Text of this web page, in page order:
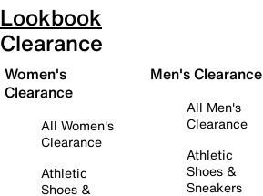
Lookbook
Clearance
Women's
Clearance
All Women's
Clearance
Athletic
Shoes &
Men's Clearance
All Men's
Clearance
Athletic
Shoes &
Sneakers